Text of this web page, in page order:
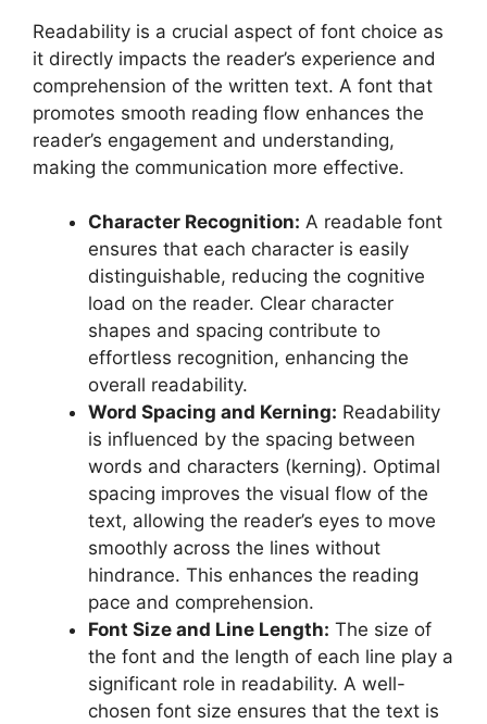
Readability is a crucial aspect of font choice as
it directly impacts the reader’s experience and
comprehension of the written text. A font that
promotes smooth reading flow enhances the
reader’s engagement and understanding,
making the communication more effective.
Character Recognition: A readable font
ensures that each character is easily
distinguishable, reducing the cognitive
load on the reader. Clear character
shapes and spacing contribute to
effortless recognition, enhancing the
overall readability.
Word Spacing and Kerning: Readability
is influenced by the spacing between
words and characters (kerning). Optimal
spacing improves the visual flow of the
text, allowing the reader’s eyes to move
smoothly across the lines without
hindrance. This enhances the reading
pace and comprehension.
Font Size and Line Length: The size of
the font and the length of each line play a
significant role in readability. A well-
chosen font size ensures that the text is